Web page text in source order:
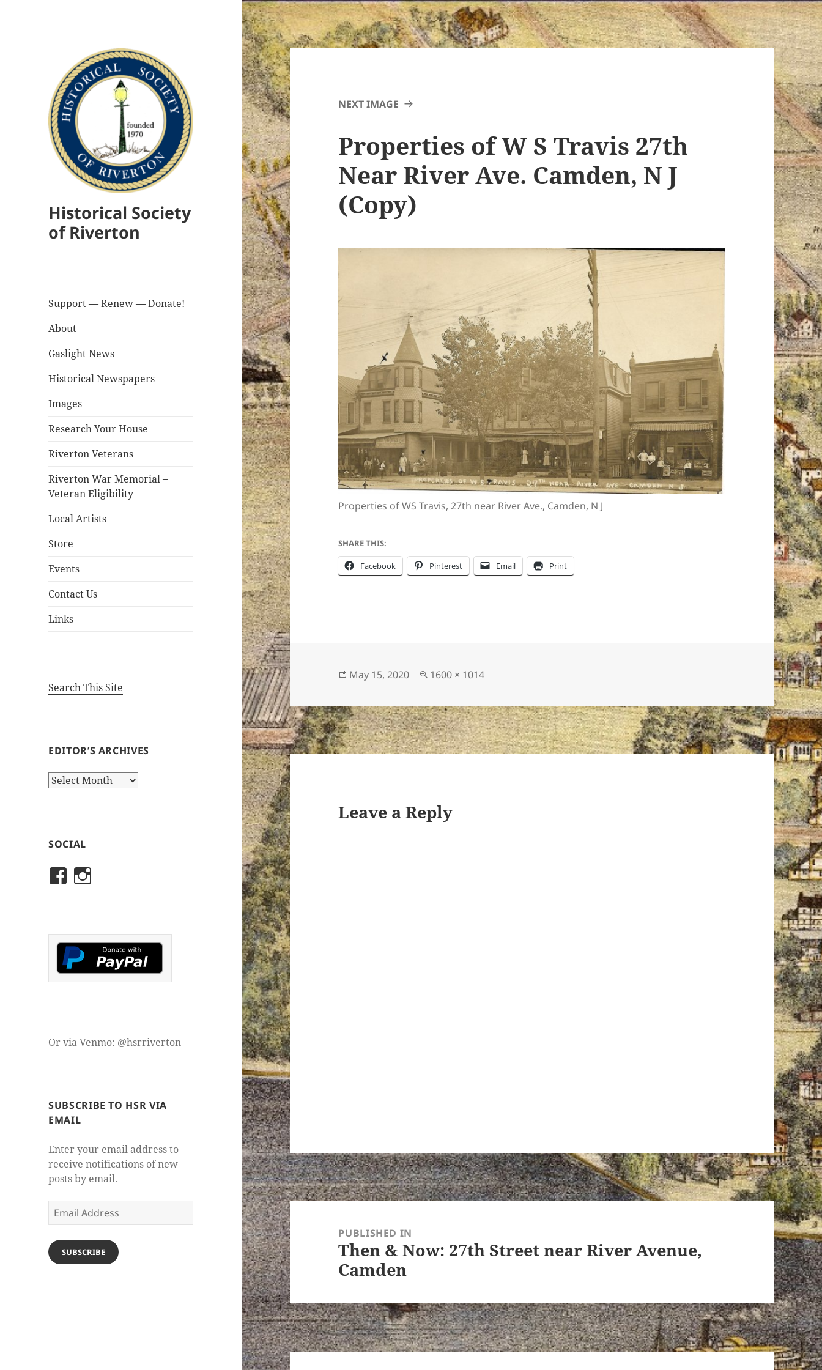
Historical Society
of Riverton
Support — Renew — Donate!
About
Gaslight News
Historical Newspapers
Images
Research Your House
Riverton Veterans
Riverton War Memorial –
Veteran Eligibility
Local Artists
Store
Events
Contact Us
Links
Search This Site
EDITOR’S ARCHIVES
Editor’s
SOCIAL
View
on
Facebook
historicalsocietyofriverton’s
on
Instagram
Or via Venmo: @hsrriverton
SUBSCRIBE TO HSR VIA
EMAIL
Enter your email address to
receive notifications of new
posts by email.
Email
Address
SUBSCRIBE
NEXT IMAGE
Properties of W S Travis 27th
Near River Ave. Camden, N J
(Copy)
Properties of WS Travis, 27th near River Ave., Camden, N J
SHARE THIS:
Facebook Pinterest Email Print
Posted
May 15, 2020
Full
1600 × 1014
Leave a Reply
Post
navigationPUBLISHED IN
Then & Now: 27th Street near River Avenue,
Camden